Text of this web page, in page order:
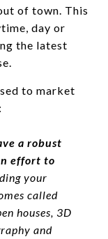
of town. This
day or
the latest
to market
a robust
effort to
your
called
houses, 3D
and